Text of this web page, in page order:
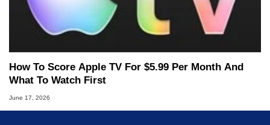
How To Score Apple TV For $5.99 Per Month And
What To Watch First
June 17, 2026